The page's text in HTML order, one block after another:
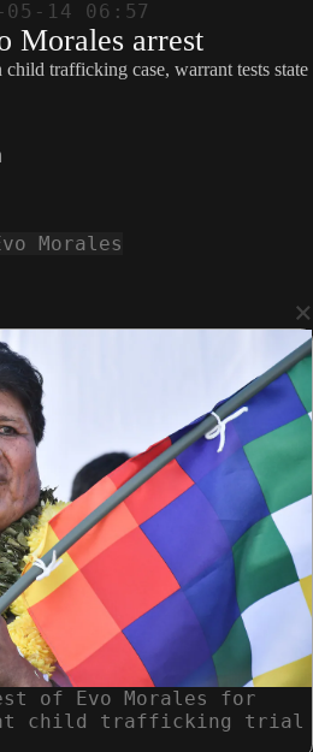
05-14 06:57
Morales arrest
trafficking case, warrant tests state
×
of Evo Morales for
child trafficking trial
Morales